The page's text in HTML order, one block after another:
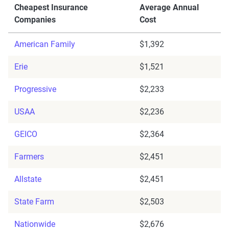
Cheapest Insurance
Companies
Average Annual
Cost
American Family $1,392
Erie $1,521
Progressive $2,233
USAA $2,236
GEICO $2,364
Farmers $2,451
Allstate $2,451
State Farm $2,503
Nationwide $2,676